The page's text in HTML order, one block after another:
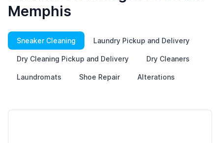
Memphis
Sneaker Cleaning Laundry Pickup and Delivery
Dry Cleaning Pickup and Delivery Dry Cleaners
Laundromats Shoe Repair Alterations